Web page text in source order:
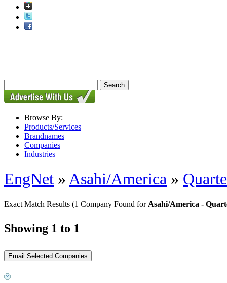
Browse By:
Products/Services
Brandnames
Companies
Industries
EngNet »Asahi/America »
Exact Match Results (1 Company Found for Asahi/America -
Showing 1 to 1